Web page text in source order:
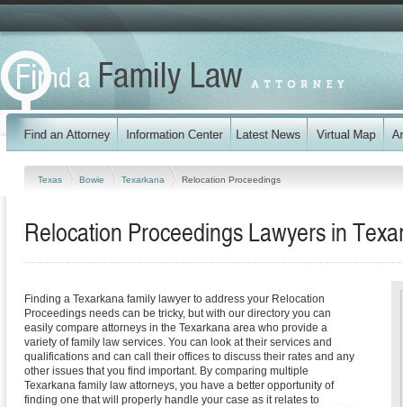
Texas Bowie Texarkana Relocation Proceedings
Relocation Proceedings Lawyers in
Finding a Texarkana family lawyer to address your Relocation
Proceedings needs can be tricky, but with our directory you can
easily compare attorneys in the Texarkana area who provide a
variety of family law services. You can look at their services and
qualifications and can call their offices to discuss their rates and any
other issues that you find important. By comparing multiple
Texarkana family law attorneys, you have a better opportunity of
finding one that will properly handle your case as it relates to